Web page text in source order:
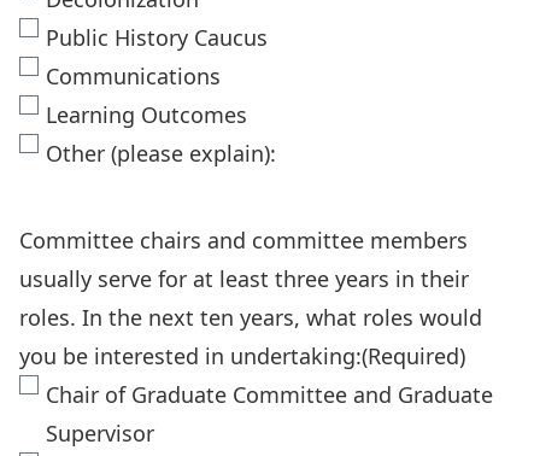
Public History Caucus
Communications
Learning Outcomes
Other (please explain):
Committee chairs and committee members
usually serve for at least three years in their
roles. In the next ten years, what roles would
you be interested in undertaking:(Required)
Chair of Graduate Committee and Graduate
Supervisor